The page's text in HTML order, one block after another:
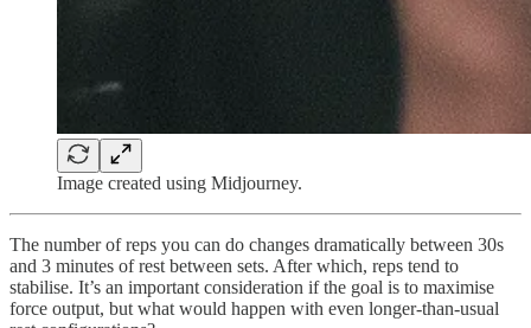
Image created using Midjourney.
The number of reps you can do changes dramatically between 30s
and 3 minutes of rest between sets. After which, reps tend to
stabilise. It’s an important consideration if the goal is to maximise
force output, but what would happen with even longer-than-usual